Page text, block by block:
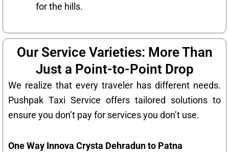
for the hills.
Our Service Varieties: More Than
Just a Point-to-Point Drop
We realize that every traveler has different needs.
Pushpak Taxi Service offers tailored solutions to
ensure you don’t pay for services you don’t use.
One Way Innova Crysta Dehradun to Patna